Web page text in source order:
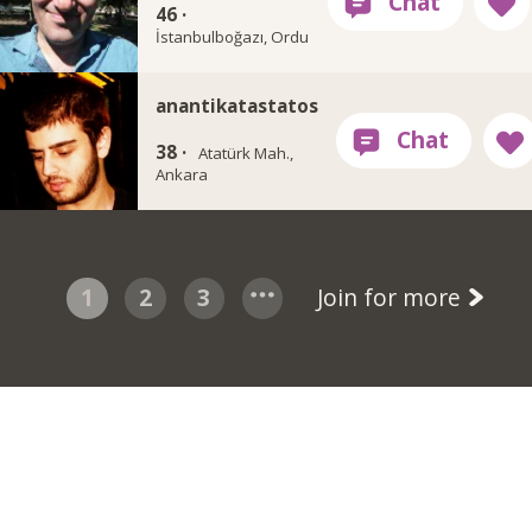
46 ·
İstanbulboğazı, Ordu
anantikatastatos
38 · Atatürk Mah.,
Ankara
1 2 3 Join for more